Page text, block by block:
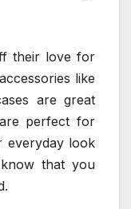
their love for
like
are great
perfect for
everyday look
that you